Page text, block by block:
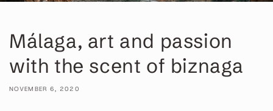
Málaga, art and passion
with the scent of biznaga
NOVEMBER 6, 2020